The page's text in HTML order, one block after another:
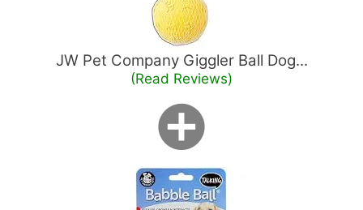
JW Pet Company Giggler Ball Dog...
(Read Reviews)